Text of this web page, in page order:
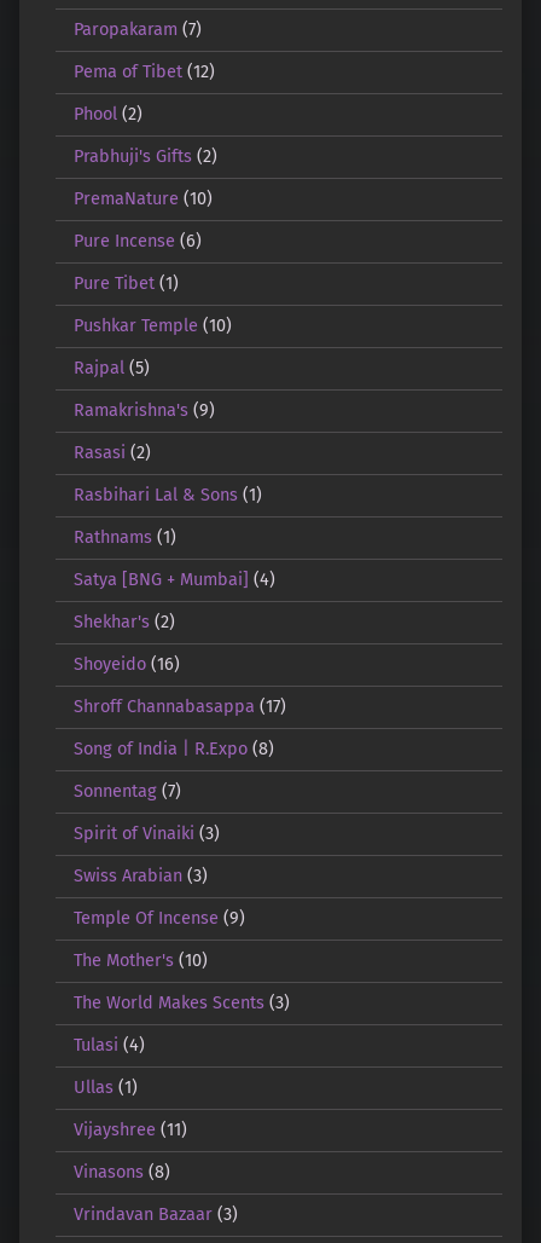
Paropakaram (7)
Pema of Tibet(12)
Phool(2)
Prabhuji's Gifts(2)
PremaNature (10)
Pure Incense (6)
Pure Tibet(1)
Pushkar Temple (10)
Rajpal(5)
Ramakrishna's(9)
Rasasi (2)
Rasbihari Lal & Sons(1)
Rathnams(1)
Satya [BNG + Mumbai] (4)
Shekhar's(2)
Shoyeido(16)
Shroff Channabasappa (17)
Song of India | R.Expo(8)
Sonnentag(7)
Spirit of Vinaiki (3)
Swiss Arabian(3)
Temple Of Incense (9)
The Mother's(10)
The World Makes Scents(3)
Tulasi (4)
Ullas(1)
Vijayshree (11)
Vinasons(8)
Vrindavan Bazaar(3)